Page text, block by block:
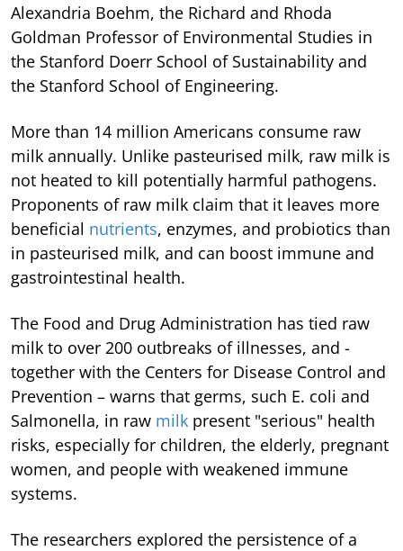
Alexandria Boehm, the Richard and Rhoda
Goldman Professor of Environmental Studies in
the Stanford Doerr School of Sustainability and
the Stanford School of Engineering.
More than 14 million Americans consume raw
milk annually. Unlike pasteurised milk, raw milk is
not heated to kill potentially harmful pathogens.
Proponents of raw milk claim that it leaves more
beneficial nutrients, enzymes, and probiotics than
in pasteurised milk, and can boost immune and
gastrointestinal health.
The Food and Drug Administration has tied raw
milk to over 200 outbreaks of illnesses, and -
together with the Centers for Disease Control and
Prevention – warns that germs, such E. coli and
Salmonella, in raw milk present "serious" health
risks, especially for children, the elderly, pregnant
women, and people with weakened immune
systems.
The researchers explored the persistence of a